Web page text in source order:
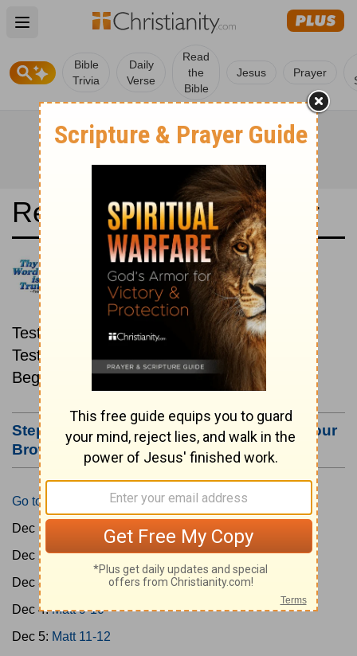
Open main menu
Bible
Trivia
Daily
Verse
Read
the
Bible
Jesus Prayer
Read the Bible in a Year
God's Word Translation: New
then Old
Read through the New
Testament first, then read through the Old
Testament.
Beginning December 1.
Step #3: Bookmark this Page or Make it Your
Browser's Home Page
Go to Today's Reading
Dec 1:
Dec 2:Matt 5-6
Dec 3:
Dec 4:Matt 9-10
Dec 5: Matt 11-12